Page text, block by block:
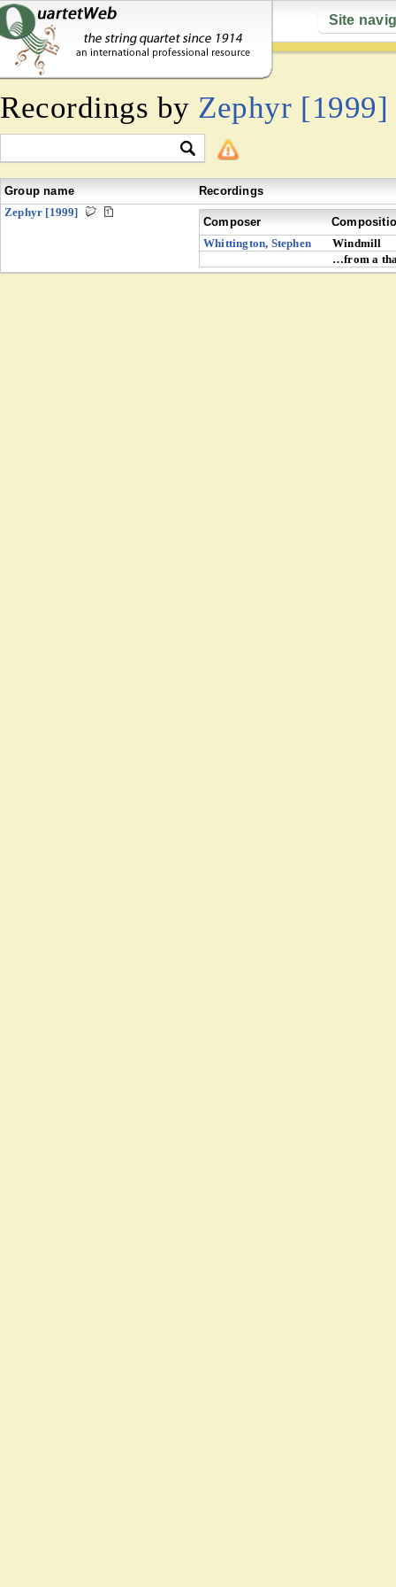
Site
Recordings by Zephyr [1999]
Group name
Recordings
Zephyr [1999]
Composer
Whittington, Stephen
Windmill
…from a